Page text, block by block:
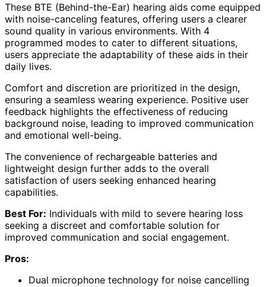
These BTE (Behind-the-Ear) hearing aids come equipped
with noise-canceling features, offering users a clearer
sound quality in various environments. With 4
programmed modes to cater to different situations,
users appreciate the adaptability of these aids in their
daily lives.
Comfort and discretion are prioritized in the design,
ensuring a seamless wearing experience. Positive user
feedback highlights the effectiveness of reducing
background noise, leading to improved communication
and emotional well-being.
The convenience of rechargeable batteries and
lightweight design further adds to the overall
satisfaction of users seeking enhanced hearing
capabilities.
Best For: Individuals with mild to severe hearing loss
seeking a discreet and comfortable solution for
improved communication and social engagement.
Pros:
Dual microphone technology for noise cancelling